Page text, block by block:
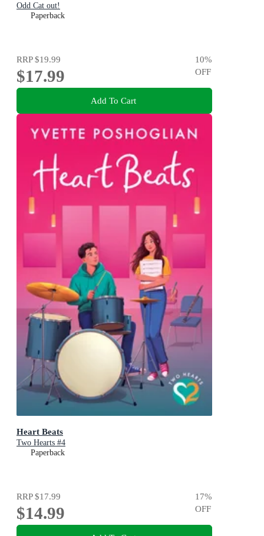
Odd Cat out!
Paperback
RRP$19.99
$17.99
10%
OFF
Add To Cart
Heart Beats
Two Hearts #4
Paperback
RRP$17.99
$14.99
17%
OFF